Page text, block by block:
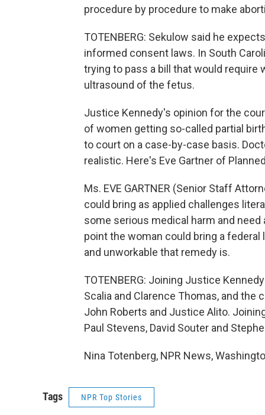
procedure by procedure to make
TOTENBERG: Sekulow said he
informed consent laws. In South
trying to pass a bill that would require
ultrasound of the fetus.
Justice Kennedy's opinion for the
of women getting so-called partial
to court on a case-by-case basis.
realistic. Here's Eve Gartner of
Ms. EVE GARTNER (Senior Staff
could bring as applied challenges
some serious medical harm and
point the woman could bring a
and unworkable that remedy is.
TOTENBERG: Joining Justice
Scalia and Clarence Thomas, and
John Roberts and Justice Alito.
Paul Stevens, David Souter and
Nina Totenberg, NPR News,
Tags NPR Top Stories